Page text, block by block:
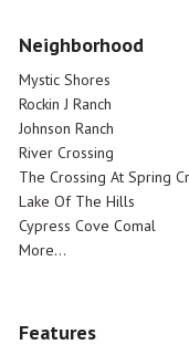
Neighborhood
Mystic Shores
Rockin J Ranch
Johnson Ranch
River Crossing
The Crossing At Spring
Lake Of The Hills
Cypress Cove Comal
More...
Features